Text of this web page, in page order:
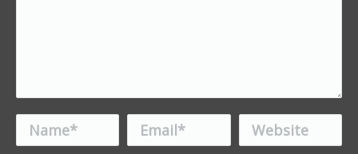
Name * Email * Website